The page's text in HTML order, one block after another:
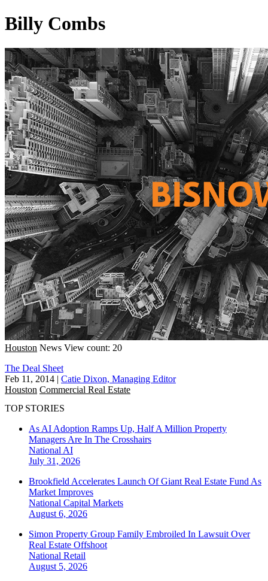
Billy Combs
Houston News View count: 20
The Deal Sheet
Feb 11, 2014 | Catie Dixon, Managing Editor
Houston Commercial Real Estate
TOP STORIES
As AI Adoption Ramps Up, Half A Million Property
Managers Are In The Crosshairs
National AI
July 31, 2026
Brookfield Accelerates Launch Of Giant Real Estate Fund As
Market Improves
National Capital Markets
August 6, 2026
Simon Property Group Family Embroiled In Lawsuit Over
Real Estate Offshoot
National Retail
August 5, 2026